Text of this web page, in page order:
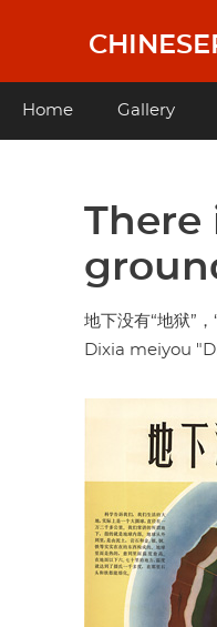
content
Main
Home Gallery
There
地下没有“地狱”，
Dixia meiyou